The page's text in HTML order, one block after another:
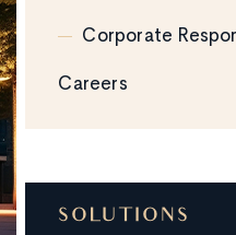
Corporate
Careers
SOLUTIONS